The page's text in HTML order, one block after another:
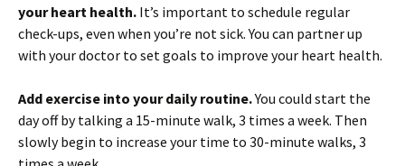
your heart health. It’s important to schedule regular
check-ups, even when you’re not sick. You can partner up
with your doctor to set goals to improve your heart health.
Add exercise into your daily routine.You could start the
day off by talking a 15-minute walk, 3 times a week. Then
slowly begin to increase your time to 30-minute walks, 3